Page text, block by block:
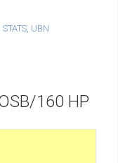
UBN
160 HP